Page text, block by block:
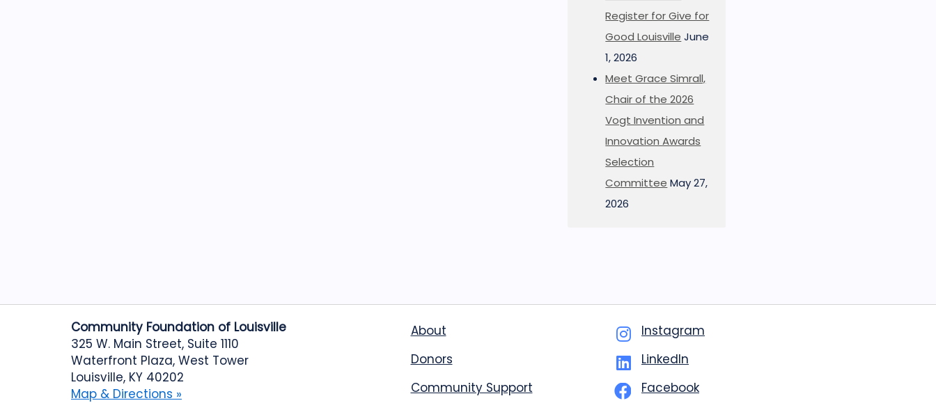
Register for Give for
Good Louisville June
1, 2026
Meet Grace Simrall,
Chair of the 2026
Vogt Invention and
Innovation Awards
Selection
Committee May 27,
2026
Community Foundation of Louisville
325 W. Main Street, Suite 1110
Waterfront Plaza, West Tower
Louisville, KY 40202
Map & Directions »
About
Donors
Community Support
Instagram
LinkedIn
Facebook